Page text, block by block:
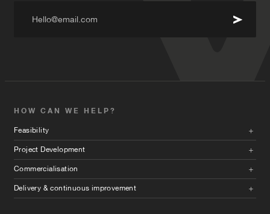
HOW CAN WE HELP?
Feasibility
Project Development
Commercialisation
Delivery & continuous improvement
Hello@email.com